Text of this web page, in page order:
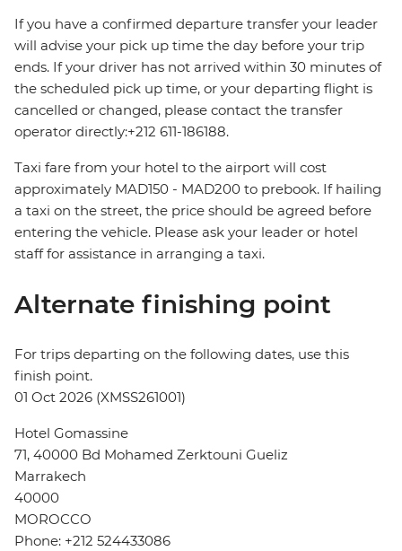
If you have a confirmed departure transfer your leader
will advise your pick up time the day before your trip
ends. If your driver has not arrived within 30 minutes of
the scheduled pick up time, or your departing flight is
cancelled or changed, please contact the transfer
operator directly:+212 611-186188.
Taxi fare from your hotel to the airport will cost
approximately MAD150 - MAD200 to prebook. If hailing
a taxi on the street, the price should be agreed before
entering the vehicle. Please ask your leader or hotel
staff for assistance in arranging a taxi.
Alternate finishing point
For trips departing on the following dates, use this
finish point.
01 Oct 2026 (XMSS261001)
Hotel Gomassine
71, 40000 Bd Mohamed Zerktouni Gueliz
Marrakech
40000
MOROCCO
Phone: +212 524433086